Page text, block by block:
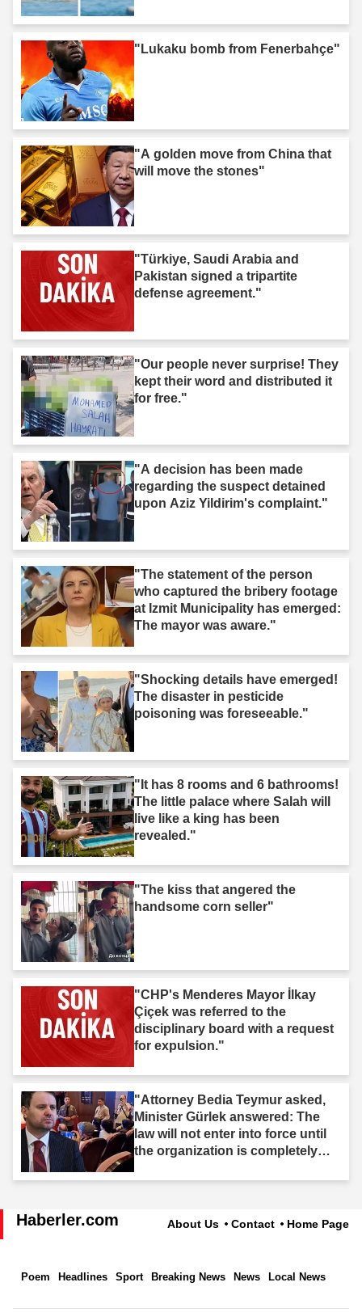
"Lukaku bomb from Fenerbahçe"
"A golden move from China that
will move the stones"
"Türkiye, Saudi Arabia and
Pakistan signed a tripartite
defense agreement."
"Our people never surprise! They
kept their word and distributed it
for free."
"A decision has been made
regarding the suspect detained
upon Aziz Yildirim's complaint."
"The statement of the person
who captured the bribery footage
at Izmit Municipality has emerged:
The mayor was aware."
"Shocking details have emerged!
The disaster in pesticide
poisoning was foreseeable."
"It has 8 rooms and 6 bathrooms!
The little palace where Salah will
live like a king has been
revealed."
"The kiss that angered the
handsome corn seller"
"CHP's Menderes Mayor İlkay
Çiçek was referred to the
disciplinary board with a request
for expulsion."
"Attorney Bedia Teymur asked,
Minister Gürlek answered: The
law will not enter into force until
the organization is completely
Haberler.com About Us Contact Home Page
Poem Headlines Sport Breaking News News Local News